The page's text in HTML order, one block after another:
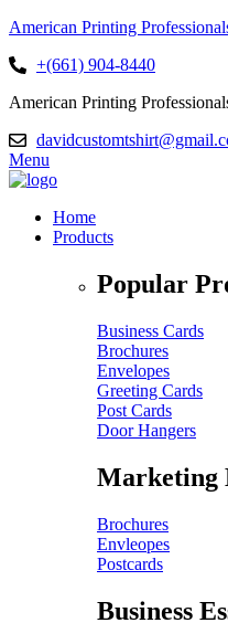
American Printing
+(661) 904-8440
American Printing
Menu
Home
Products
Popular
Business Cards
Brochures
Envelopes
Greeting Cards
Post Cards
Door Hangers
Marketing
Brochures
Envleopes
Postcards
Business